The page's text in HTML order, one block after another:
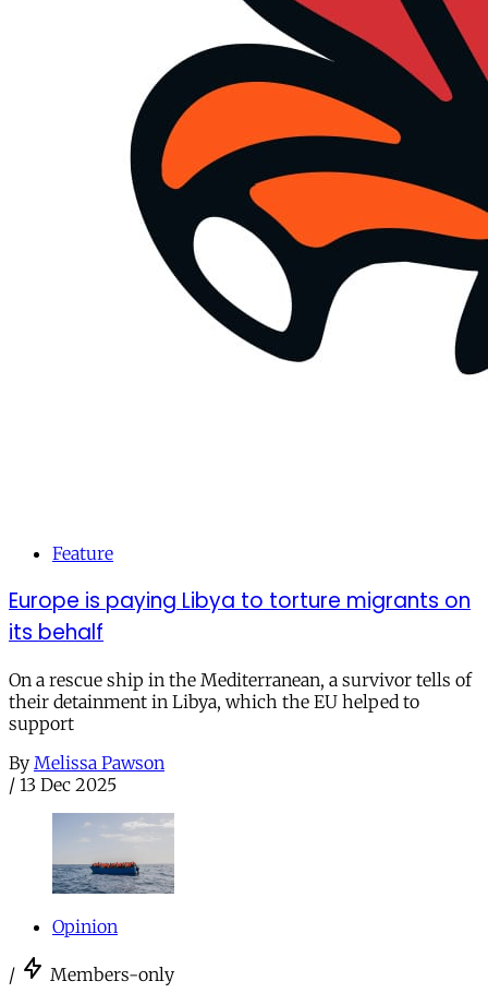
Feature
Europe is paying Libya to torture migrants on
its behalf
On a rescue ship in the Mediterranean, a survivor tells of
their detainment in Libya, which the EU helped to
support
By Melissa Pawson
/ 13 Dec 2025
Opinion
/ Members-only